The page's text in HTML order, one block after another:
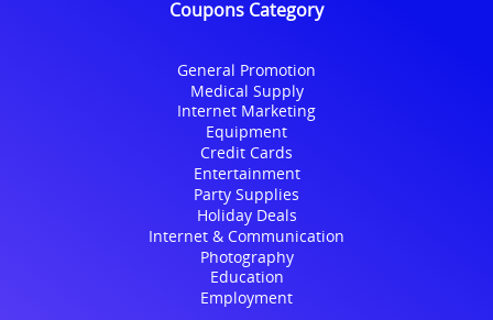
Coupons Category
General Promotion
Medical Supply
Internet Marketing
Equipment
Credit Cards
Entertainment
Party Supplies
Holiday Deals
Internet & Communication
Photography
Education
Employment